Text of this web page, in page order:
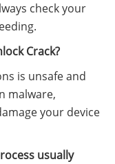
check your
Crack?
is unsafe and
malware,
your device
usually